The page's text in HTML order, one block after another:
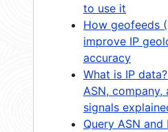
to use it
How geofeeds
improve IP
accuracy
What is IP
ASN, company,
signals
Query ASN and